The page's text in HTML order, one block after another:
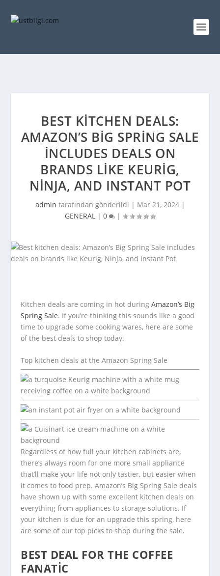
BEST KITCHEN DEALS:
AMAZON’S BIG SPRING SALE
INCLUDES DEALS ON
BRANDS LIKE KEURIG,
NINJA, AND INSTANT POT
admin tarafından gönderildi | Mar 21, 2024|
GENERAL | 0 |
Kitchen deals are coming in hot duringAmazon’s Big
Spring Sale. If you’re thinking this sounds like a good
time to upgrade some cooking wares, here are some
of the best deals to shop today.
Top kitchen deals at the Amazon Spring Sale
Regardless of how full your kitchen cabinets are,
there’s always room for one more small appliance
that’ll make your life not only tastier, but easier when
it comes to food prep. Amazon’s Big Spring Sale deals
have shown up with some excellent kitchen deals on
everything from appliances to storage solutions. If
your kitchen is due for an upgrade this spring, here
are some of our top picks to shop during the sale.
BEST DEAL FOR THE COFFEE
FANATIC